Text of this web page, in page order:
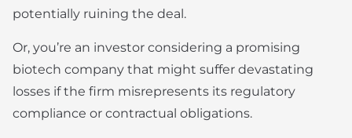
potentially ruining the deal.
Or, you’re an investor considering a promising
biotech company that might suffer devastating
losses if the firm misrepresents its regulatory
compliance or contractual obligations.